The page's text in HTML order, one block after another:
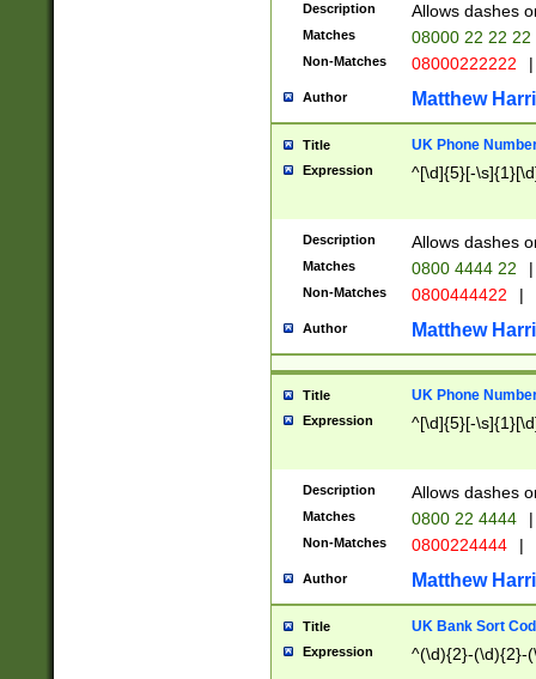
Description Allows dashes
Matches 08000 22 22 22
Non-Matches 08000222222 |
Author Matthew
Title UK Phone
Expression ^[\d]{5}[-
Description Allows dashes
Matches 0800 4444 22 |
Non-Matches 0800444422 |
Author Matthew
Title UK Phone
Expression ^[\d]{5}[-
Description Allows dashes
Matches 0800 22 4444 |
Non-Matches 0800224444 |
Author Matthew
Title UK Bank Sort
Expression ^(\d){2}-(\d){2}-